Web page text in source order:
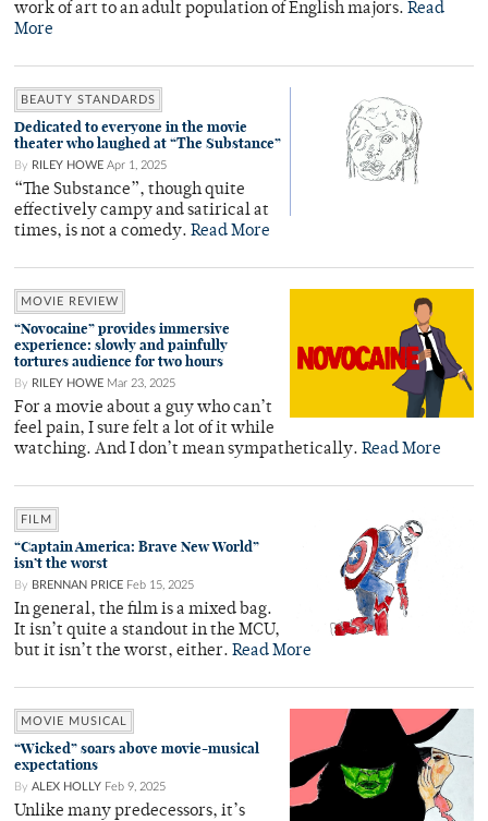
work of art to an adult population of English majors. Read
More
BEAUTY STANDARDS
Dedicated to everyone in the movie
theater who laughed at “The Substance”
By RILEY HOWE Apr 1, 2025
“The Substance”, though quite
effectively campy and satirical at
times, is not a comedy. Read More
MOVIE REVIEW
“Novocaine” provides immersive
experience: slowly and painfully
tortures audience for two hours
By RILEY HOWE Mar 23, 2025
For a movie about a guy who can’t
feel pain, I sure felt a lot of it while
watching. And I don’t mean sympathetically. Read More
FILM
“Captain America: Brave New World”
isn’t the worst
By BRENNAN PRICE Feb 15, 2025
In general, the film is a mixed bag.
It isn’t quite a standout in the MCU,
but it isn’t the worst, either. Read More
MOVIE MUSICAL
“Wicked” soars above movie-musical
expectations
By ALEX HOLLY Feb 9, 2025
Unlike many predecessors, it’s